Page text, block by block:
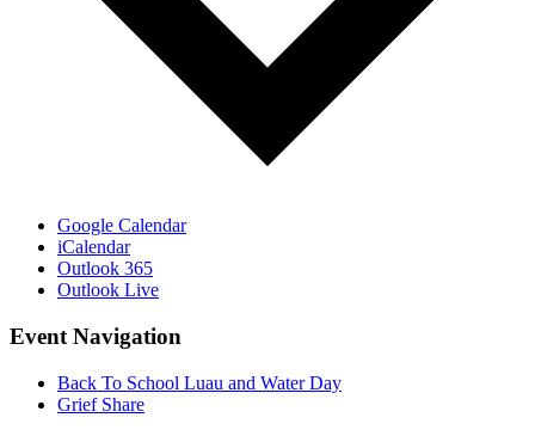
Google Calendar
iCalendar
Outlook 365
Outlook Live
Event Navigation
Back To School Luau and Water Day
Grief Share